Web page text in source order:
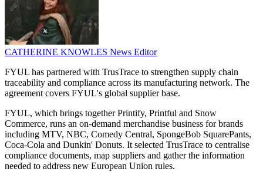
CATHERINE KNOWLES News Editor
FYUL has partnered with TrusTrace to strengthen supply chain
traceability and compliance across its manufacturing network. The
agreement covers FYUL's global supplier base.
FYUL, which brings together Printify, Printful and Snow
Commerce, runs an on-demand merchandise business for brands
including MTV, NBC, Comedy Central, SpongeBob SquarePants,
Coca-Cola and Dunkin' Donuts. It selected TrusTrace to centralise
compliance documents, map suppliers and gather the information
needed to address new European Union rules.